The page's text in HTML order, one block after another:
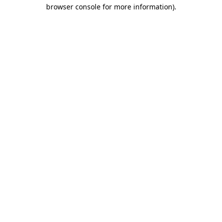
browser console for more information).